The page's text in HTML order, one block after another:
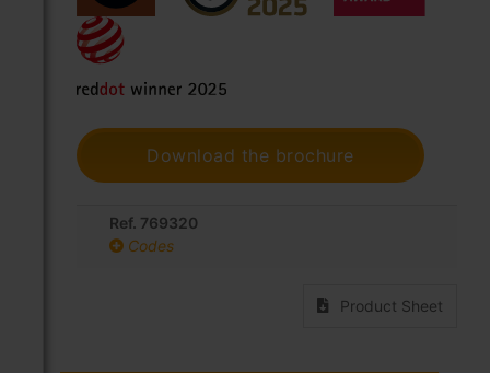
Download the brochure
Ref. 769320
Codes
Product Sheet